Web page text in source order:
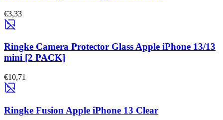
€3,33
Ringke Camera Protector Glass Apple iPhone 13/13
mini [2 PACK]
€10,71
Ringke Fusion Apple iPhone 13 Clear